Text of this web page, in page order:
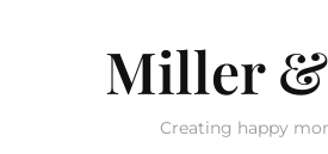
Miller
Creating happy